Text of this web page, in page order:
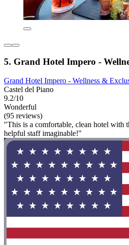
5. Grand Hotel Impero -
Grand Hotel Impero - Wellness &
Castel del Piano
9.2/10
Wonderful
(95 reviews)
"This is a comfortable, clean hotel with
helpful staff imaginable!"